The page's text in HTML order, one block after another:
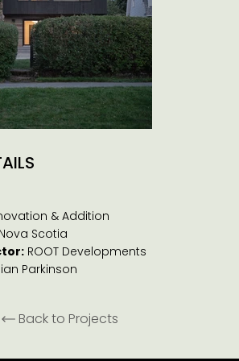
& Addition
Scotia
ROOT Developments
Parkinson
Back to Projects